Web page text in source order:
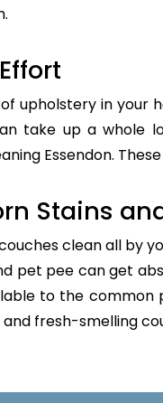
upholstery in
take up a whole
Essendon.
Stains
clean all by
pet pee can get
to the common
fresh-smelling